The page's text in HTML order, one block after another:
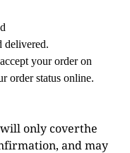
delivered.
your order on
order status online.
only coverthe
and may